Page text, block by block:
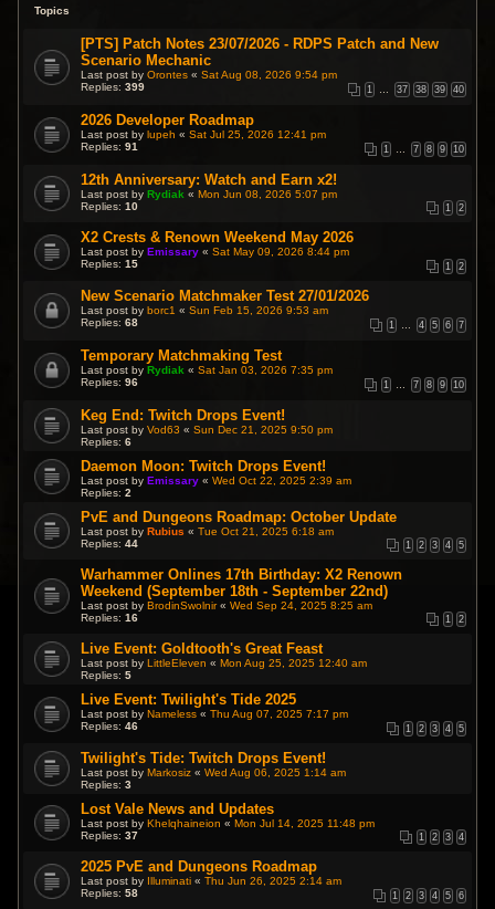
Topics
[PTS] Patch Notes 23/07/2026 - RDPS Patch and New
Scenario Mechanic
Last post byOrontes «Sat Aug 08, 2026 9:54 pm
Replies:399 1 … 37 38 39 40
2026 Developer Roadmap
Last post bylupeh «Sat Jul 25, 2026 12:41 pm
Replies:91 1 … 7 8 9 10
12th Anniversary: Watch and Earn x2!
Last post byRydiak «Mon Jun 08, 2026 5:07 pm
Replies:10 1 2
X2 Crests & Renown Weekend May 2026
Last post by Emissary «Sat May 09, 2026 8:44 pm
Replies:15 1 2
New Scenario Matchmaker Test 27/01/2026
Last post byborc1 «Sun Feb 15, 2026 9:53 am
Replies:68 1 4 5 6 7
Temporary Matchmaking Test
Last post byRydiak «Sat Jan 03, 2026 7:35 pm
Replies:96 1 7 8 9 10
Keg End: Twitch Drops Event!
Last post byVod63 «Sun Dec 21, 2025 9:50 pm
Replies:6
Daemon Moon: Twitch Drops Event!
Last post byEmissary «Wed Oct 22, 2025 2:39 am
Replies:2
PvE and Dungeons Roadmap: October Update
Last post byRubius «Tue Oct 21, 2025 6:18 am
Replies:44 1 2 3 4 5
Warhammer Onlines 17th Birthday: X2 Renown
Weekend (September 18th - September 22nd)
Last post byBrodinSwolnir«Wed Sep 24, 2025 8:25 am
Replies:16 1 2
Live Event: Goldtooth's Great Feast
Last post by LittleEleven « Mon Aug 25, 2025 12:40 am
Replies:5
Live Event: Twilight's Tide 2025
Last post by Nameless «Thu Aug 07, 2025 7:17 pm
Replies:46 1 2 3 4 5
Twilight's Tide: Twitch Drops Event!
Last post byMarkosiz «Wed Aug 06, 2025 1:14 am
Replies:3
Lost Vale News and Updates
Last post byKhelqhaineion «Mon Jul 14, 2025 11:48 pm
Replies:37 1 2 3 4
2025 PvE and Dungeons Roadmap
Last post by Illuminati «Thu Jun 26, 2025 2:14 am
Replies:58 1 2 3 4 5 6